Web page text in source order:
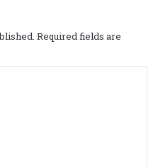
Required fields are